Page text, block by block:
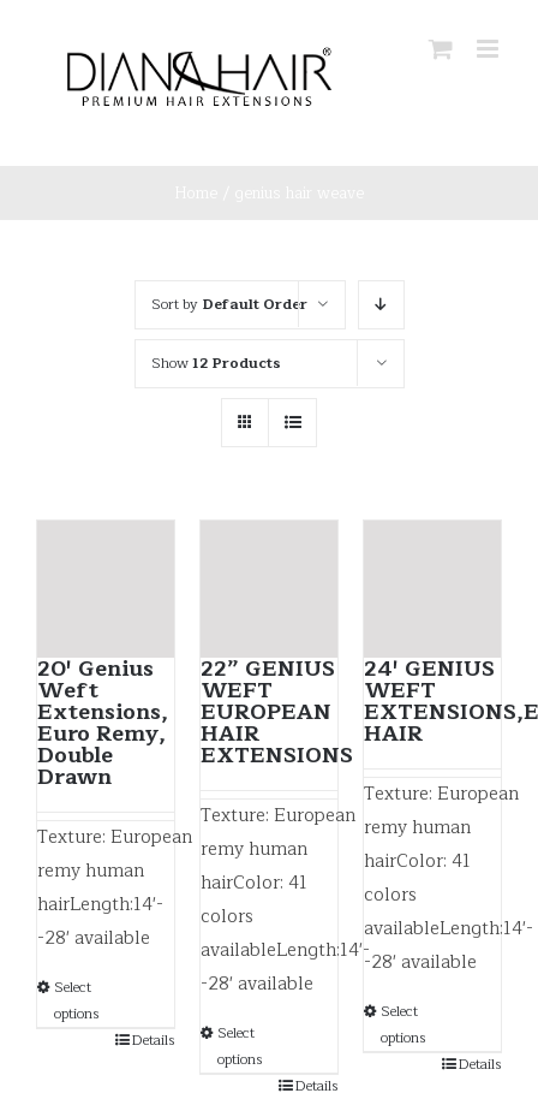
Sort by Default Order
Show12 Products
20′ Genius
Weft
Extensions,
Euro Remy,
Double
Drawn
Texture: European
remy human
hairLength:14'-
-28' available
Select
options
Details
22” GENIUS
WEFT
EUROPEAN
HAIR
EXTENSIONS
Texture: European
remy human
hairColor: 41
colors
availableLength:14'-
-28' available
Select
options
Details
24′ GENIUS
WEFT
HAIR
Texture: European
remy human
hairColor: 41
colors
availableLength:14'-
-28' available
Select
options
Details